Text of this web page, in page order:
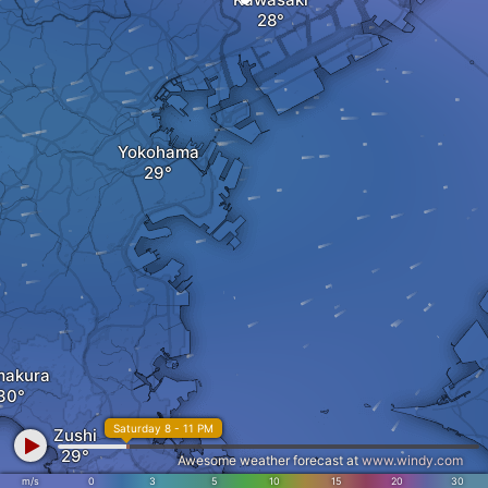
Yokohama
Zushi
m/s 0 3 5 10 15 20 30
Saturday 8 - 11 PM
Awesome weather forecast at www.windy.com